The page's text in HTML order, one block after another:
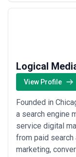
developed a
Logical
View Profile
Founded in
a search engine
service digital
from paid search
marketing,